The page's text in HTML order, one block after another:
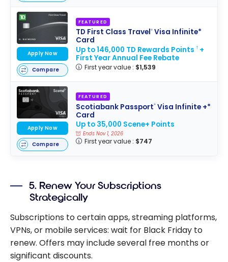
FEATURED
TD First Class Travel®Visa Infinite*
Card
Up to 146,000 TD Rewards Points †+
First Year Annual Fee Rebate
First year value : $1,539
Apply Now
Compare
FEATURED
Scotiabank Passport®Visa Infinite +*
Card
Up to 35,000 Scene+ Points
Ends Nov 1, 2026
First year value : $747
Apply Now
Compare
5. Renew Your Subscriptions
Strategically
Subscriptions to certain apps, streaming platforms,
VPNs, or mobile services: wait for Black Friday to
renew. Offers may include several free months or
significant discounts.